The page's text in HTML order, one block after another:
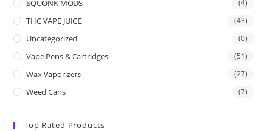
SQUONK MODS (4)
THC VAPE JUICE (43)
Uncategorized (0)
Vape Pens & Cartridges (51)
Wax Vaporizers (27)
Weed Cans (7)
Top Rated Products